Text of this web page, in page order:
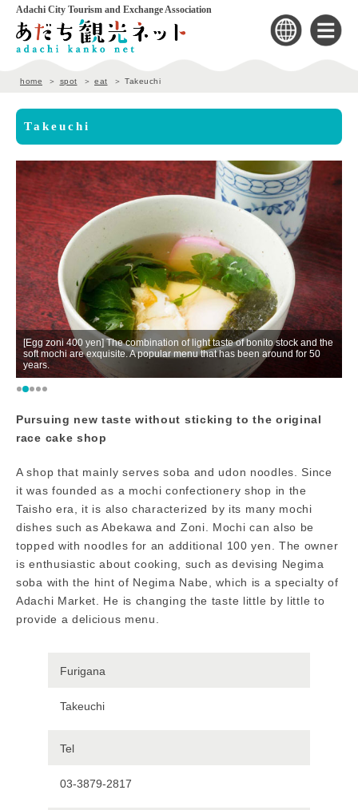
Adachi City Tourism and Exchange Association
home spot eat Takeuchi
Takeuchi
[Egg zoni 400 yen] The combination of light taste of bonito stock and the
soft mochi are exquisite. A popular menu that has been around for 50
years.
Pursuing new taste without sticking to the original
race cake shop
A shop that mainly serves soba and udon noodles. Since
it was founded as a mochi confectionery shop in the
Taisho era, it is also characterized by its many mochi
dishes such as Abekawa and Zoni. Mochi can also be
topped with noodles for an additional 100 yen. The owner
is enthusiastic about cooking, such as devising Negima
soba with the hint of Negima Nabe, which is a specialty of
Adachi Market. He is changing the taste little by little to
provide a delicious menu.
Furigana
Takeuchi
Tel
03-3879-2817